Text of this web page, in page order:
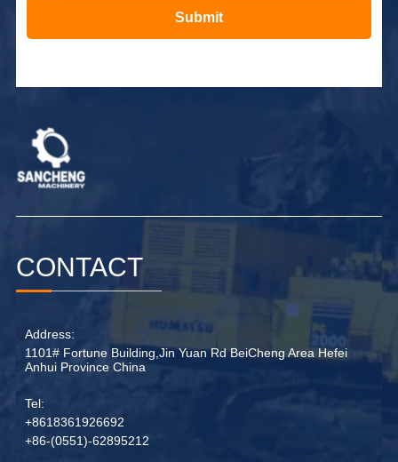
CONTACT
Address:
1101# Fortune Building,Jin Yuan Rd BeiCheng Area Hefei
Anhui Province China
Tel:
+8618361926692
+86-(0551)-62895212
Submit